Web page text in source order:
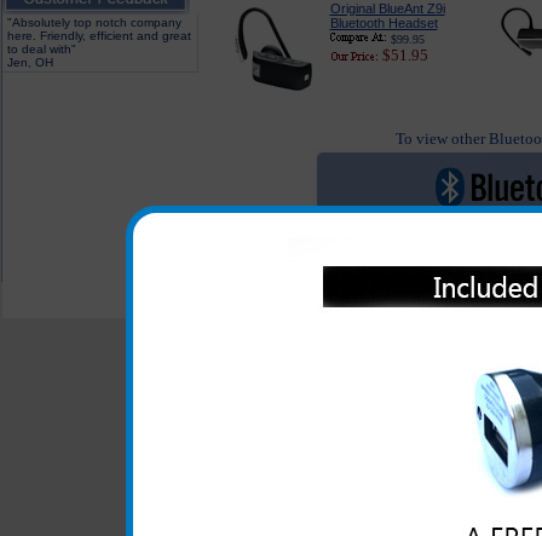
"Absolutely top notch company
here. Friendly, efficient and great
to deal with"
Jen, OH
Original BlueAnt Z9i
Bluetooth Headset
$99.95
$51.95
To view other
© 2001-2024